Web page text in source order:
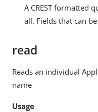
A CREST formatted
all. Fields that can
read
Reads an individual
name
Usage